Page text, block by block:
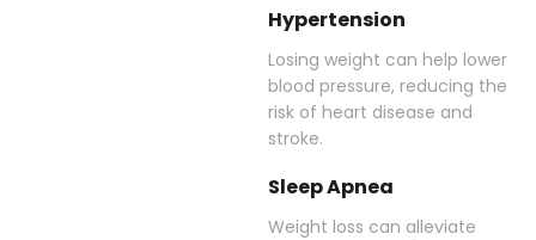
Hypertension
Losing weight can help lower
blood pressure, reducing the
risk of heart disease and
stroke.
Sleep Apnea
Weight loss can alleviate